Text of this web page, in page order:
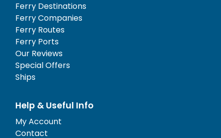
Ferry Destinations
Ferry Companies
Ferry Routes
Ferry Ports
Our Reviews
Special Offers
Ships
Help & Useful Info
My Account
Contact